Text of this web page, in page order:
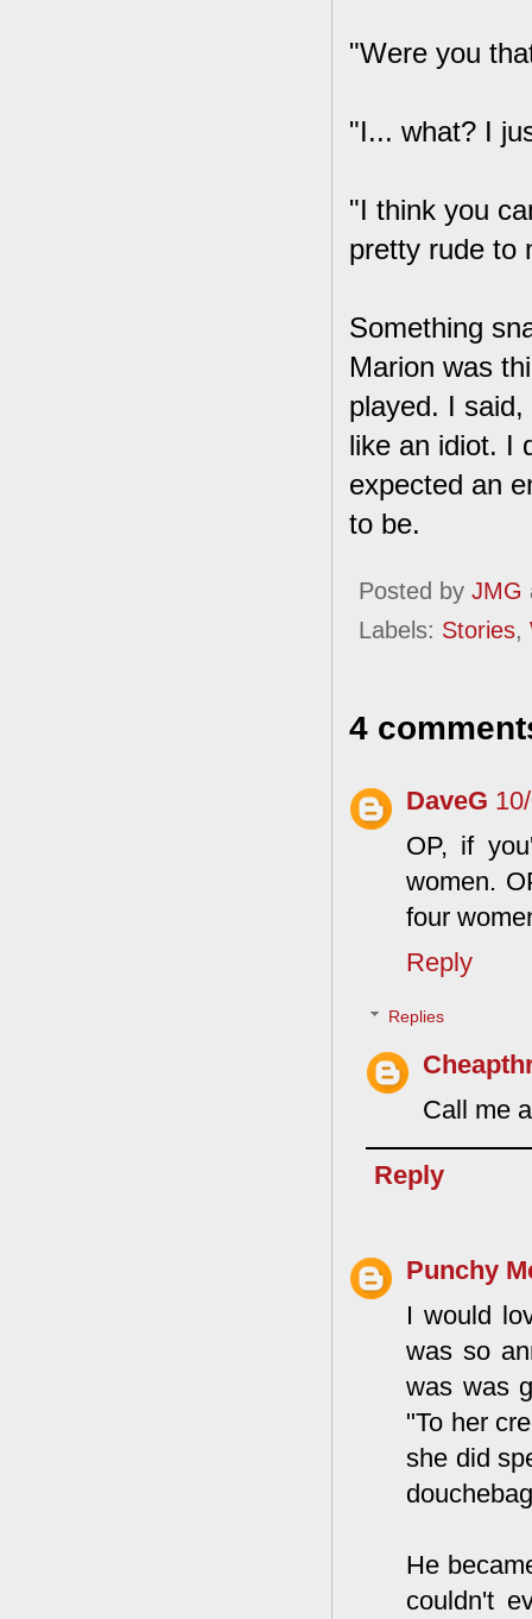
"Were you
"I... what? I
"I think you
pretty rude to
Something
Marion was
played. I
like an idiot. I
expected an
to be.
Posted by JMG
Labels: Stories,
4
DaveG
OP, if
women.
four
Reply
Replies
Call me
Reply
Punchy
I would
was so
was was
"To her
she did
He
couldn't